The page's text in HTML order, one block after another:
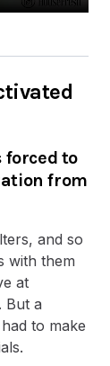
forced to
from
and so
with them
at
But a
to make